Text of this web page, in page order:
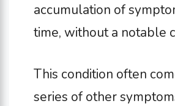
accumulation of
time, without a notable
This condition often
series of other